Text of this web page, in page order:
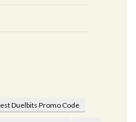
Duelbits Promo Code